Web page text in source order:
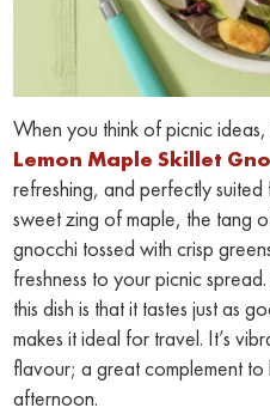
When you think of picnic ideas,
Lemon Maple Skillet
refreshing, and perfectly
sweet zing of maple, the tang
gnocchi tossed with crisp
freshness to your picnic
this dish is that it tastes just as
makes it ideal for travel. It’s
flavour; a great complement to
afternoon.